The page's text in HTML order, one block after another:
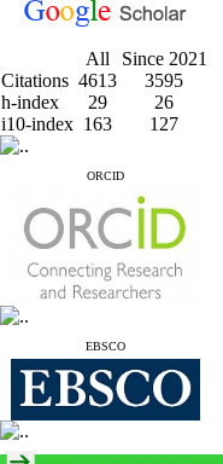
All
Since 2021
Citations 4613
3595
h-index
29
26
i10-index 163 127
ORCID
EBSCO